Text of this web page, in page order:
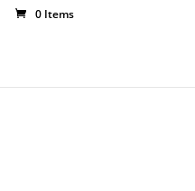
0 Items